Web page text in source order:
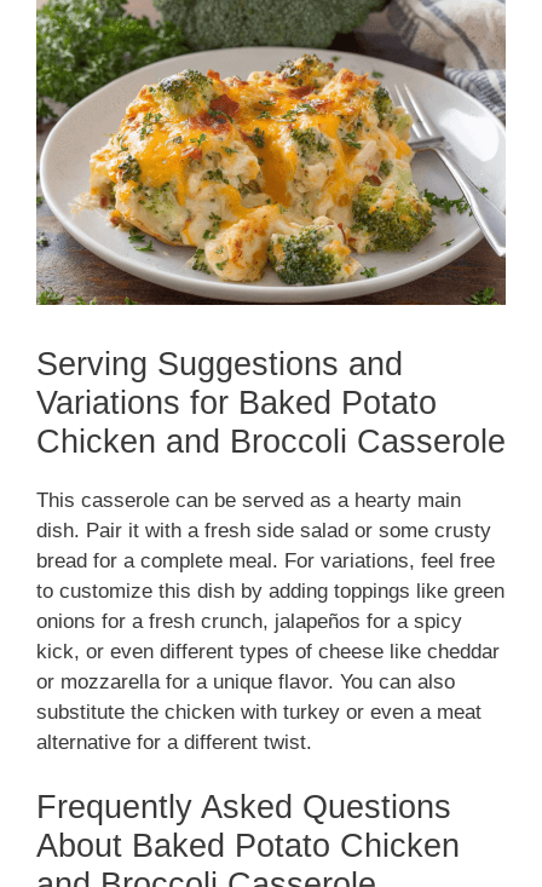
y
V
i
d
o
Serving Suggestions and
Variations for Baked Potato
Chicken and Broccoli Casserole
This casserole can be served as a hearty main
dish. Pair it with a fresh side salad or some crusty
bread for a complete meal. For variations, feel free
to customize this dish by adding toppings like green
onions for a fresh crunch, jalapeños for a spicy
kick, or even different types of cheese like cheddar
or mozzarella for a unique flavor. You can also
substitute the chicken with turkey or even a meat
alternative for a different twist.
Frequently Asked Questions
About Baked Potato Chicken